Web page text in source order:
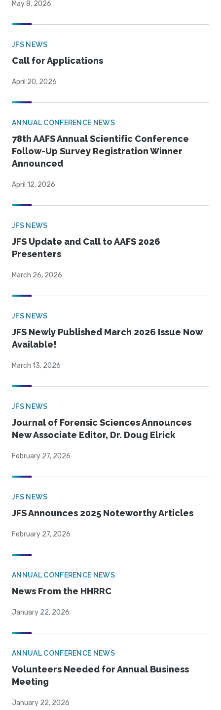
May 8, 2026
JFS NEWS
Call for Applications
April 20, 2026
ANNUAL CONFERENCE NEWS
78th AAFS Annual Scientific Conference
Follow-Up Survey Registration Winner
Announced
April 12, 2026
JFS NEWS
JFS Update and Call to AAFS 2026
Presenters
March 26, 2026
JFS NEWS
JFS Newly Published March 2026 Issue Now
Available!
March 13, 2026
JFS NEWS
Journal of Forensic Sciences Announces
New Associate Editor, Dr. Doug Elrick
February 27, 2026
JFS NEWS
JFS Announces 2025 Noteworthy Articles
February 27, 2026
ANNUAL CONFERENCE NEWS
News From the HHRRC
January 22, 2026
ANNUAL CONFERENCE NEWS
Volunteers Needed for Annual Business
Meeting
January 22, 2026